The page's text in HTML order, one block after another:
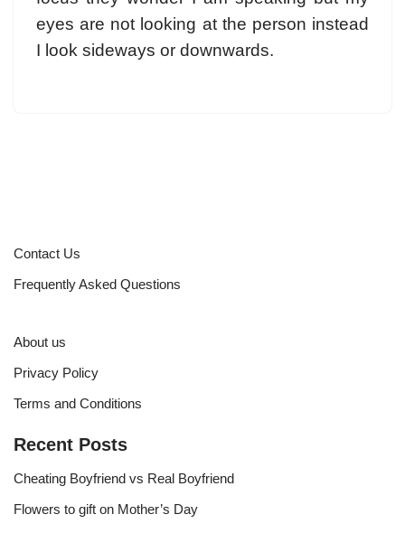
eyes are not looking at the person instead
I look sideways or downwards.
Contact Us
Frequently Asked Questions
About us
Privacy Policy
Terms and Conditions
Recent Posts
Cheating Boyfriend vs Real Boyfriend
Flowers to gift on Mother’s Day